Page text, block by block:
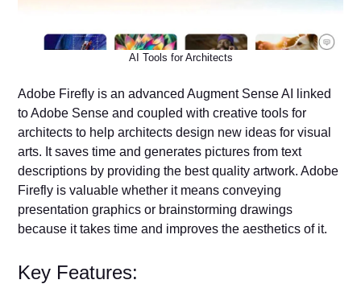
AI Tools for Architects
Adobe Firefly is an advanced Augment Sense AI linked
to Adobe Sense and coupled with creative tools for
architects to help architects design new ideas for visual
arts. It saves time and generates pictures from text
descriptions by providing the best quality artwork. Adobe
Firefly is valuable whether it means conveying
presentation graphics or brainstorming drawings
because it takes time and improves the aesthetics of it.
Key Features: